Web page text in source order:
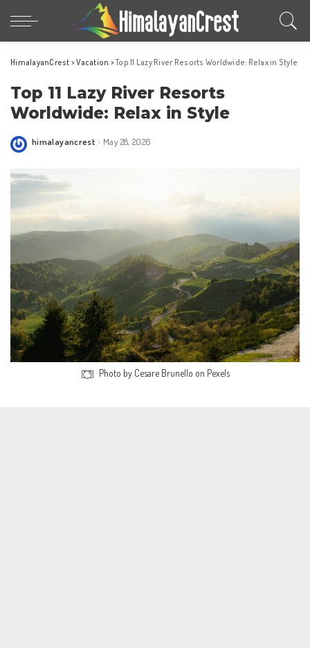
HimalayanCrest >Vacation >Top 11 Lazy River Resorts Worldwide: Relax in Style
Top 11 Lazy River Resorts
Worldwide: Relax in Style
Posted
himalayancrest May 28, 2026
Photo by Cesare Brunello on Pexels